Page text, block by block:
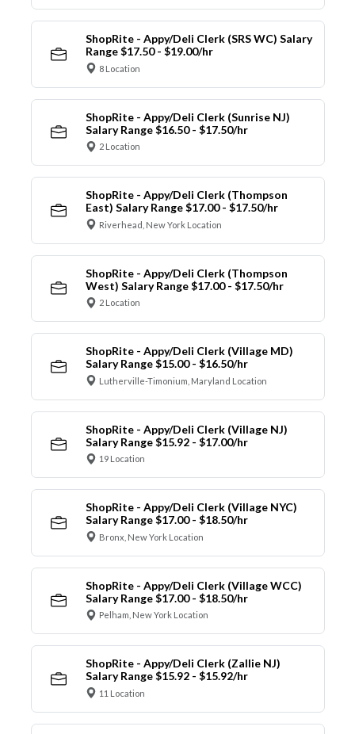
ShopRite - Appy/Deli Clerk (SRS WC) Salary
Range $17.50 - $19.00/hr
8 Location
ShopRite - Appy/Deli Clerk (Sunrise NJ)
Salary Range $16.50 - $17.50/hr
2 Location
ShopRite - Appy/Deli Clerk (Thompson
East) Salary Range $17.00 - $17.50/hr
Riverhead, New York Location
ShopRite - Appy/Deli Clerk (Thompson
West) Salary Range $17.00 - $17.50/hr
2 Location
ShopRite - Appy/Deli Clerk (Village MD)
Salary Range $15.00 - $16.50/hr
Lutherville-Timonium, Maryland Location
ShopRite - Appy/Deli Clerk (Village NJ)
Salary Range $15.92 - $17.00/hr
19 Location
ShopRite - Appy/Deli Clerk (Village NYC)
Salary Range $17.00 - $18.50/hr
Bronx, New York Location
ShopRite - Appy/Deli Clerk (Village WCC)
Salary Range $17.00 - $18.50/hr
Pelham, New York Location
ShopRite - Appy/Deli Clerk (Zallie NJ)
Salary Range $15.92 - $15.92/hr
11 Location